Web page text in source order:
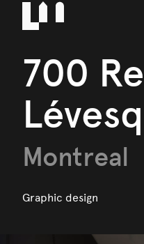
700
Montreal
Graphic design